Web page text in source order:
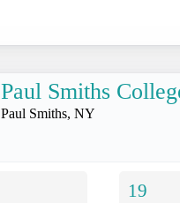
Paul Smiths
Paul Smiths, NY
19